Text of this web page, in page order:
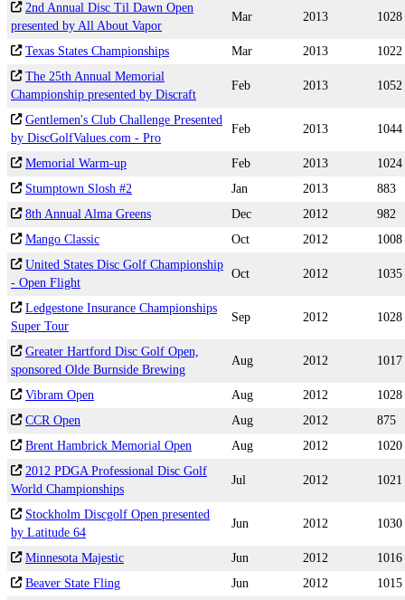
2nd Annual Disc Til Dawn Open
presented by All About Vapor
Mar 2013 1028
Texas States Championships Mar 2013
1022
The 25th Annual Memorial
Championship presented by Discraft
Feb 2013 1052
Gentlemen's Club Challenge Presented
by DiscGolfValues.com - Pro
Feb 2013 1044
Memorial Warm-up Feb 2013
1024
Stumptown Slosh #2
Jan 2013
883
8th Annual Alma Greens
Dec 2012
982
Mango Classic
Oct 2012
1008
United States Disc Golf Championship
- Open Flight
Oct 2012 1035
Ledgestone Insurance Championships
Super Tour
Sep 2012 1028
Greater Hartford Disc Golf Open,
sponsored Olde Burnside Brewing
Aug 2012 1017
Vibram Open Aug 2012
1028
CCR Open
Aug 2012
875
Brent Hambrick Memorial Open
Aug 2012
1020
2012 PDGA Professional Disc Golf
World Championships
Jul 2012 1021
Stockholm Discgolf Open presented
by Latitude 64
Jun 2012 1030
Minnesota Majestic Jun 2012
1016
Beaver State Fling
Jun 2012 1015